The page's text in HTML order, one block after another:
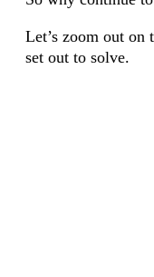
Let’s zoom out on
set out to solve.